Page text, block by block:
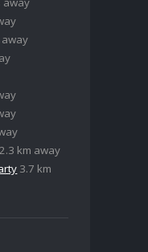
away
2.3 km away
3.7 km